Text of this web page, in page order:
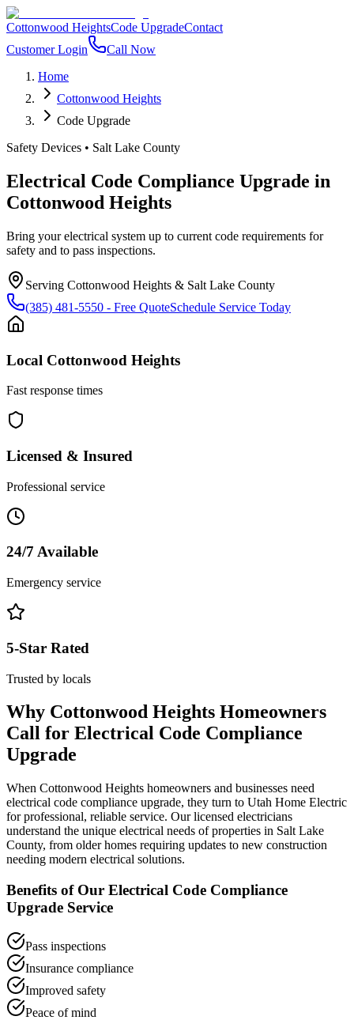
Cottonwood HeightsCode UpgradeContact
Customer Login
Call Now
Home
Cottonwood Heights
Code Upgrade
Safety Devices • Salt Lake County
Electrical Code Compliance Upgrade in
Cottonwood Heights
Bring your electrical system up to current code requirements for
safety and to pass inspections.
Serving Cottonwood Heights & Salt Lake County
(385) 481-5550 - Free QuoteSchedule Service Today
Local Cottonwood Heights
Fast response times
Licensed & Insured
Professional service
24/7 Available
Emergency service
5-Star Rated
Trusted by locals
Why Cottonwood Heights Homeowners
Call for Electrical Code Compliance
Upgrade
When Cottonwood Heights homeowners and businesses need
electrical code compliance upgrade, they turn to Utah Home Electric
for professional, reliable service. Our licensed electricians
understand the unique electrical needs of properties in Salt Lake
County, from older homes requiring updates to new construction
needing modern electrical solutions.
Benefits of Our Electrical Code Compliance
Upgrade Service
Pass inspections
Insurance compliance
Improved safety
Peace of mind